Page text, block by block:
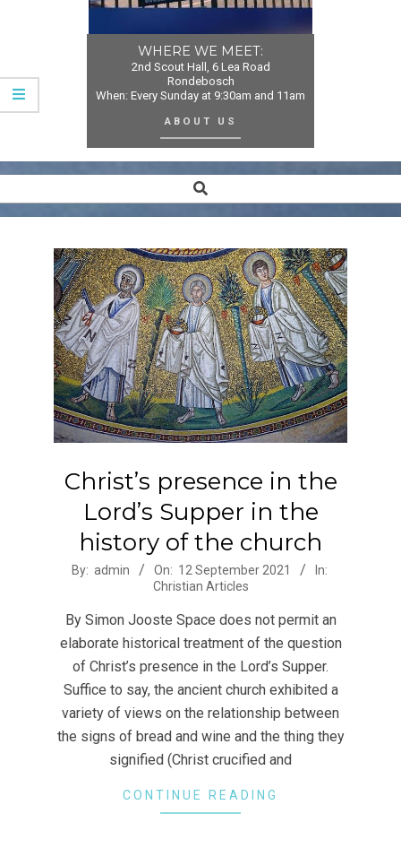
WHERE WE MEET:
2nd Scout Hall, 6 Lea Road
Rondebosch
When: Every Sunday at 9:30am and 11am
ABOUT US
Navigation
Search
Christ’s presence in the
Lord’s Supper in the
history of the church
2021-
12
By: admin On: 12 September 2021
In:
Christian Articles
By Simon Jooste Space does not permit an
elaborate historical treatment of the question
of Christ’s presence in the Lord’s Supper.
Suffice to say, the ancient church exhibited a
variety of views on the relationship between
the signs of bread and wine and the thing they
signified (Christ crucified and
CONTINUE READING